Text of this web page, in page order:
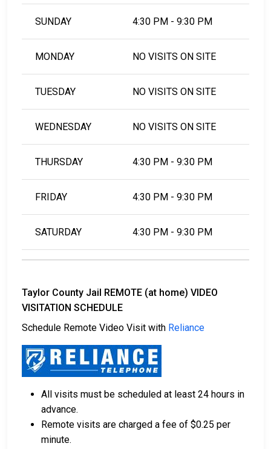
SUNDAY 4:30 PM - 9:30 PM
MONDAY NO VISITS ON SITE
TUESDAY NO VISITS ON SITE
WEDNESDAY NO VISITS ON SITE
THURSDAY 4:30 PM - 9:30 PM
FRIDAY 4:30 PM - 9:30 PM
SATURDAY 4:30 PM - 9:30 PM
Taylor County Jail REMOTE (at home) VIDEO
VISITATION SCHEDULE
Schedule Remote Video Visit with Reliance
All visits must be scheduled at least 24 hours in
advance.
Remote visits are charged a fee of $0.25 per
minute.